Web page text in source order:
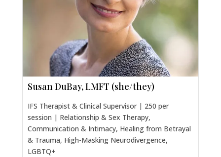
Susan DuBay, LMFT (she/they)
IFS Therapist & Clinical Supervisor | 250 per
session | Relationship & Sex Therapy,
Communication & Intimacy, Healing from Betrayal
& Trauma, High-Masking Neurodivergence,
LGBTQ+